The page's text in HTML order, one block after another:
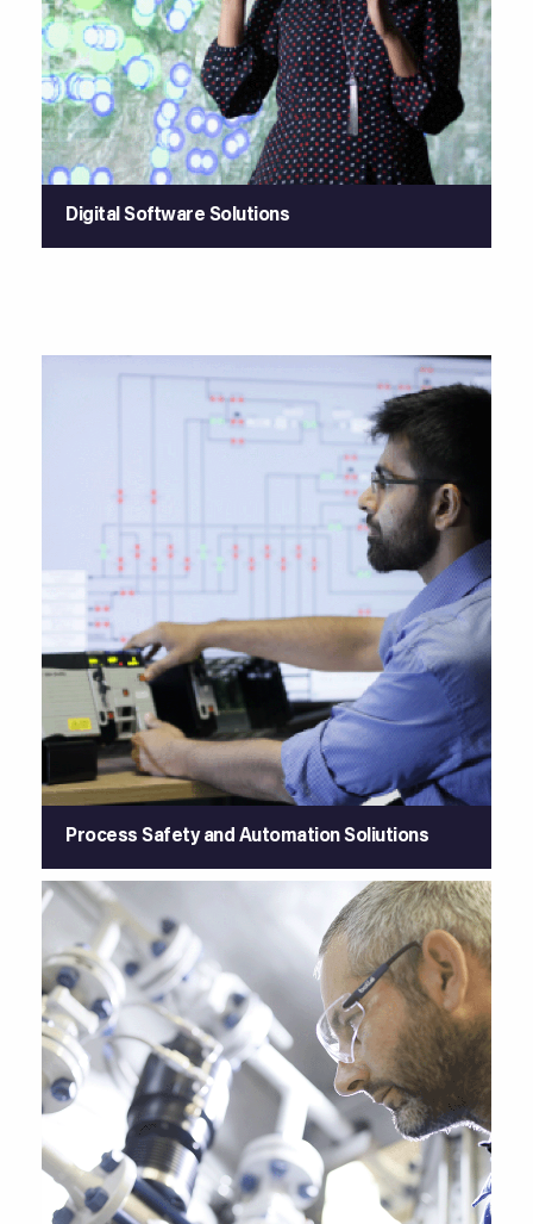
Digital Software Solutions
Process Safety and Automation Soliutions